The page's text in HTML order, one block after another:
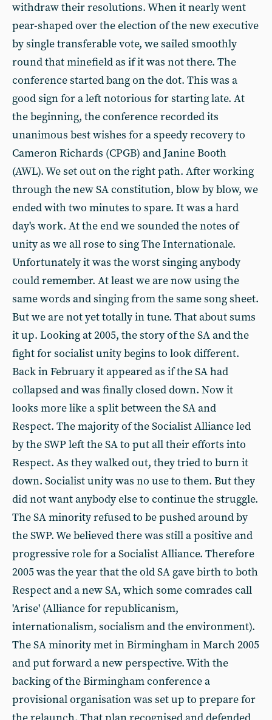
withdraw their resolutions. When it nearly went
pear-shaped over the election of the new executive
by single transferable vote, we sailed smoothly
round that minefield as if it was not there. The
conference started bang on the dot. This was a
good sign for a left notorious for starting late. At
the beginning, the conference recorded its
unanimous best wishes for a speedy recovery to
Cameron Richards (CPGB) and Janine Booth
(AWL). We set out on the right path. After working
through the new SA constitution, blow by blow, we
ended with two minutes to spare. It was a hard
day's work. At the end we sounded the notes of
unity as we all rose to sing The Internationale.
Unfortunately it was the worst singing anybody
could remember. At least we are now using the
same words and singing from the same song sheet.
But we are not yet totally in tune. That about sums
it up. Looking at 2005, the story of the SA and the
fight for socialist unity begins to look different.
Back in February it appeared as if the SA had
collapsed and was finally closed down. Now it
looks more like a split between the SA and
Respect. The majority of the Socialist Alliance led
by the SWP left the SA to put all their efforts into
Respect. As they walked out, they tried to burn it
down. Socialist unity was no use to them. But they
did not want anybody else to continue the struggle.
The SA minority refused to be pushed around by
the SWP. We believed there was still a positive and
progressive role for a Socialist Alliance. Therefore
2005 was the year that the old SA gave birth to both
Respect and a new SA, which some comrades call
'Arise' (Alliance for republicanism,
internationalism, socialism and the environment).
The SA minority met in Birmingham in March 2005
and put forward a new perspective. With the
backing of the Birmingham conference a
provisional organisation was set up to prepare for